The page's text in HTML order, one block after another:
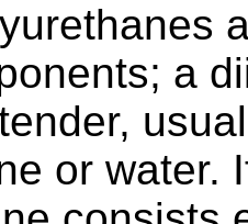
a
or water.